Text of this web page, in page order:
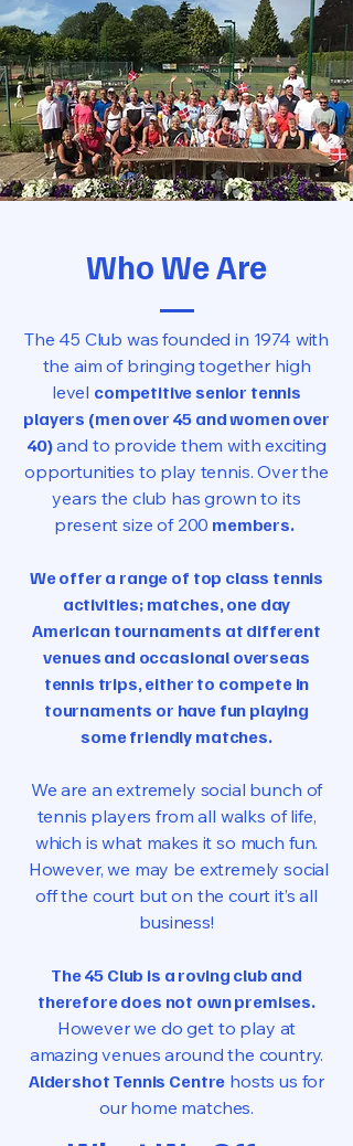
Who We Are
The 45 Club was founded in 1974 with
the aim of bringing together high
level competitive senior tennis
players (men over 45 and women over
40)and to provide them with exciting
opportunities to play tennis. Over the
years the club has grown to its
present size of 200 members.
We offer a range of top class tennis
activities; matches, one day
American tournaments at different
venues and occasional overseas
tennis trips, either to compete in
tournaments or have fun playing
some friendly matches.
We are an extremely social bunch of
tennis players from all walks of life,
which is what makes it so much fun.
However, we may be extremely social
off the court but on the court it’s all
business!
The 45 Club is a roving club and
therefore does not own premises.
However we do get to play at
amazing venues around the country.
Aldershot Tennis Centre hosts us for
our home matches.